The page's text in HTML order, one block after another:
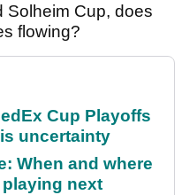
Solheim Cup, does
flowing?
Cup Playoffs
uncertainty
When and where
next